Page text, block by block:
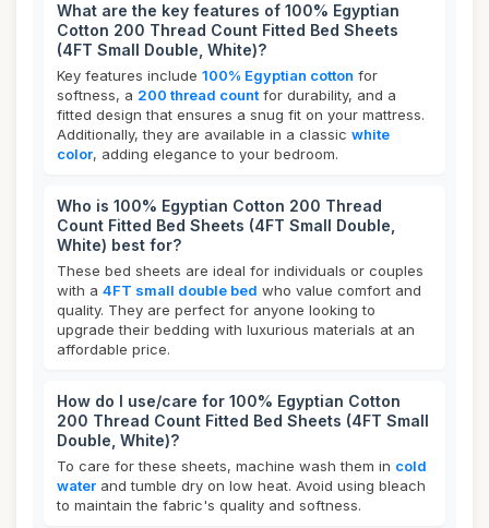
What are the key features of 100% Egyptian
Cotton 200 Thread Count Fitted Bed Sheets
(4FT Small Double, White)?
Key features include 100% Egyptian cotton for
softness, a 200 thread count for durability, and a
fitted design that ensures a snug fit on your mattress.
Additionally, they are available in a classic white
color, adding elegance to your bedroom.
Who is 100% Egyptian Cotton 200 Thread
Count Fitted Bed Sheets (4FT Small Double,
White) best for?
These bed sheets are ideal for individuals or couples
with a 4FT small double bed who value comfort and
quality. They are perfect for anyone looking to
upgrade their bedding with luxurious materials at an
affordable price.
How do I use/care for 100% Egyptian Cotton
200 Thread Count Fitted Bed Sheets (4FT Small
Double, White)?
To care for these sheets, machine wash them in cold
water and tumble dry on low heat. Avoid using bleach
to maintain the fabric's quality and softness.